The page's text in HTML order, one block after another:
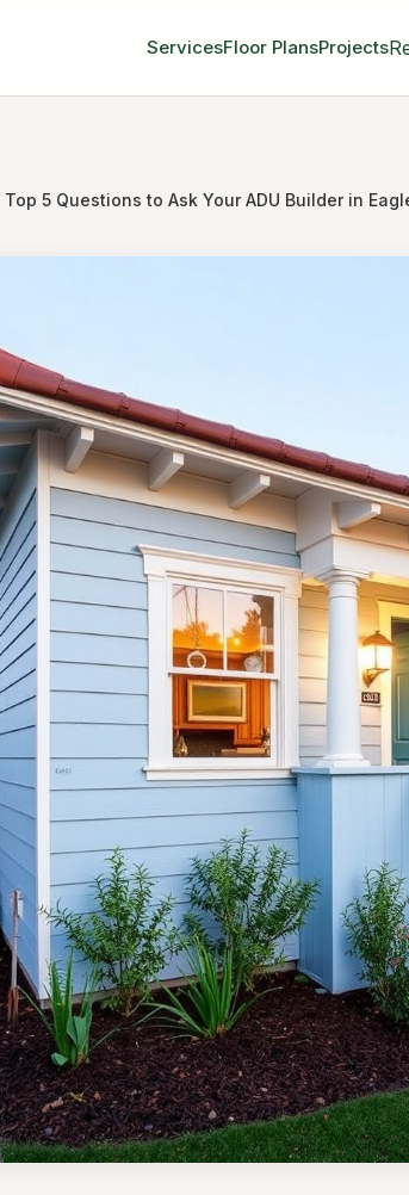
ServicesFloor PlansProjects
Top 5 Questions to Ask Your ADU Builder in